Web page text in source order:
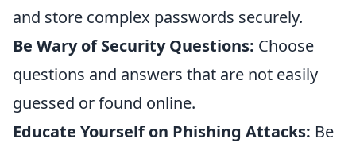
and store complex passwords securely.
Be Wary of Security Questions: Choose
questions and answers that are not easily
guessed or found online.
Educate Yourself on Phishing Attacks: Be